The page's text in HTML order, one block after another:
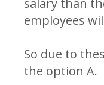
employees
So due to
the option A.